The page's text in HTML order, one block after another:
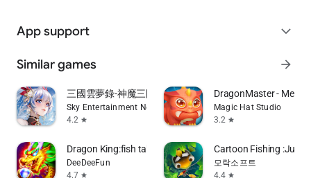
App support expand_more
Similar games arrow_forward
三國雲夢錄-神魔三國志聯動
Sky Entertainment Network Limited
4.2 star
DragonMaster -
Magic Hat Studio
3.2 star
Dragon King:fish table games
DeeDeeFun
4.7 star
Cartoon Fishing :Just
모락소프트
4.4 star